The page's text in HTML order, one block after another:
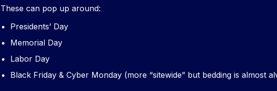
These can pop up around:
Presidents’ Day
Memorial Day
Labor Day
Black Friday & Cyber Monday (more “sitewide” but bedding is almost